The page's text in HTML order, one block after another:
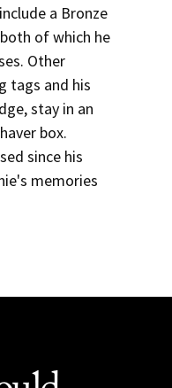
a Bronze
of which he
Other
tags and his
stay in an
box.
since his
memories